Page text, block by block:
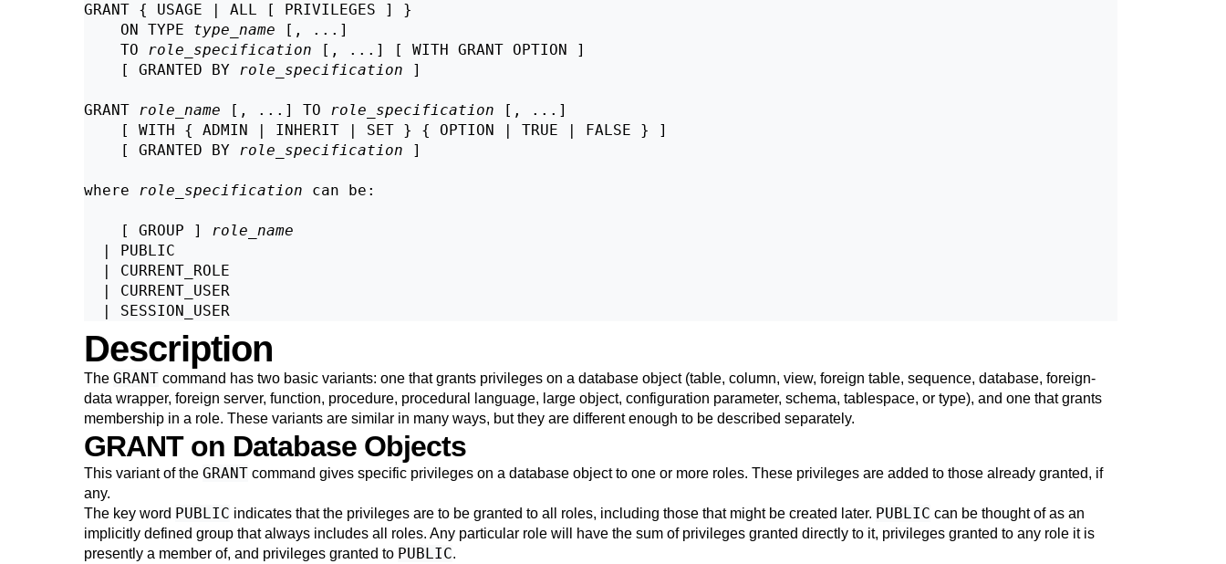
GRANT { USAGE | ALL [ PRIVILEGES ] }
    ON TYPE
type_name [, ...]
    TO
role_specification [, ...] [ WITH GRANT OPTION ]
    [ GRANTED BY
role_specification ]
GRANT role_name [, ...] TO role_specification [, ...]
    [ WITH { ADMIN | INHERIT | SET } { OPTION | TRUE | FALSE } ]
    [ GRANTED BY
role_specification ]
where role_specification can be:
    [ GROUP ]
role_name
  | PUBLIC
  | CURRENT_ROLE
  | CURRENT_USER
Description
The GRANT command has two basic variants: one that grants privileges on a database object (table, column, view, foreign table, sequence, database, foreign-
data wrapper, foreign server, function, procedure, procedural language, large object, configuration parameter, schema, tablespace, or type), and one that grants
membership in a role. These variants are similar in many ways, but they are different enough to be described separately.
GRANT on Database Objects
This variant of the GRANT command gives specific privileges on a database object to one or more roles. These privileges are added to those already granted, if
any.
The key word PUBLIC indicates that the privileges are to be granted to all roles, including those that might be created later. PUBLIC can be thought of as an
implicitly defined group that always includes all roles. Any particular role will have the sum of privileges granted directly to it, privileges granted to any role it is
presently a member of, and privileges granted to PUBLIC.